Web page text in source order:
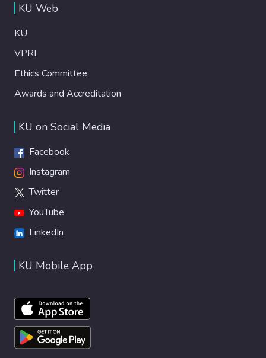
KU Web
KU
VPRI
Ethics Committee
Awards and Accreditation
KU on Social Media
Facebook
Instagram
Twitter
YouTube
LinkedIn
KU Mobile App